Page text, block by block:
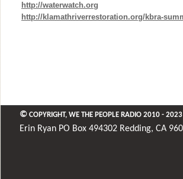
http://waterwatch.org
http://klamathriverrestoration.org/kbra-